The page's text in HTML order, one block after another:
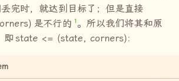
完时，就达到目标了；但是直接
是不行的 1。所以我们将其和原
即 state <= (state, corners):